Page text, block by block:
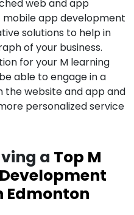
web and app
mobile app development
solutions to help in
of your business.
for your M learning
able to engage in a
website and app and
personalized service
a Top M
Edmonton